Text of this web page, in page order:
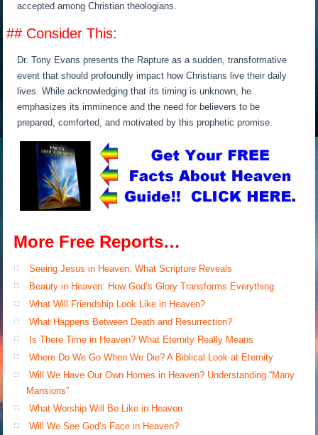
accepted among Christian theologians.
## Consider This:
Dr. Tony Evans presents the Rapture as a sudden, transformative
event that should profoundly impact how Christians live their daily
lives. While acknowledging that its timing is unknown, he
emphasizes its imminence and the need for believers to be
prepared, comforted, and motivated by this prophetic promise.
More Free Reports…
Seeing Jesus in Heaven: What Scripture Reveals
Beauty in Heaven: How God’s Glory Transforms Everything
What Will Friendship Look Like in Heaven?
What Happens Between Death and Resurrection?
Is There Time in Heaven? What Eternity Really Means
Where Do We Go When We Die? A Biblical Look at Eternity
Will We Have Our Own Homes in Heaven? Understanding “Many
Mansions”
What Worship Will Be Like in Heaven
Will We See God’s Face in Heaven?